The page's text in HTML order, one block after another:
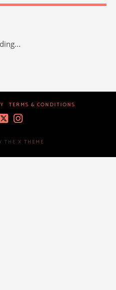
TERMS & CONDITIONS
THE X THEME